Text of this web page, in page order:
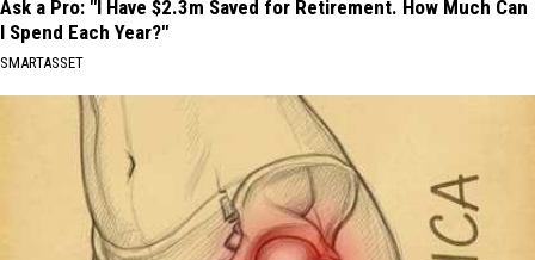
Ask a Pro: "I Have $2.3m Saved for Retirement. How Much Can
I Spend Each Year?"
SMARTASSET